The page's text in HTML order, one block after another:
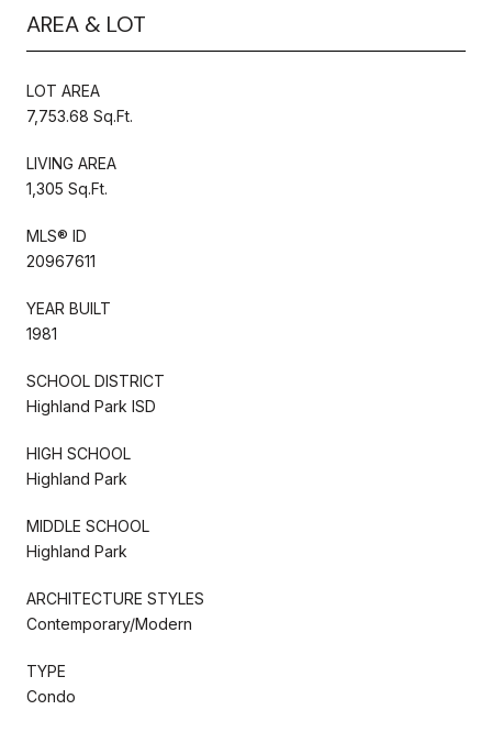
AREA & LOT
LOT AREA
7,753.68 Sq.Ft.
LIVING AREA
1,305 Sq.Ft.
MLS® ID
20967611
YEAR BUILT
1981
SCHOOL DISTRICT
Highland Park ISD
HIGH SCHOOL
Highland Park
MIDDLE SCHOOL
Highland Park
ARCHITECTURE STYLES
Contemporary/Modern
TYPE
Condo